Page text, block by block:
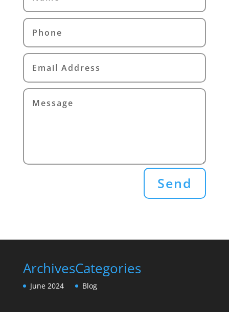
Send
Archives
June 2024
Categories
Blog